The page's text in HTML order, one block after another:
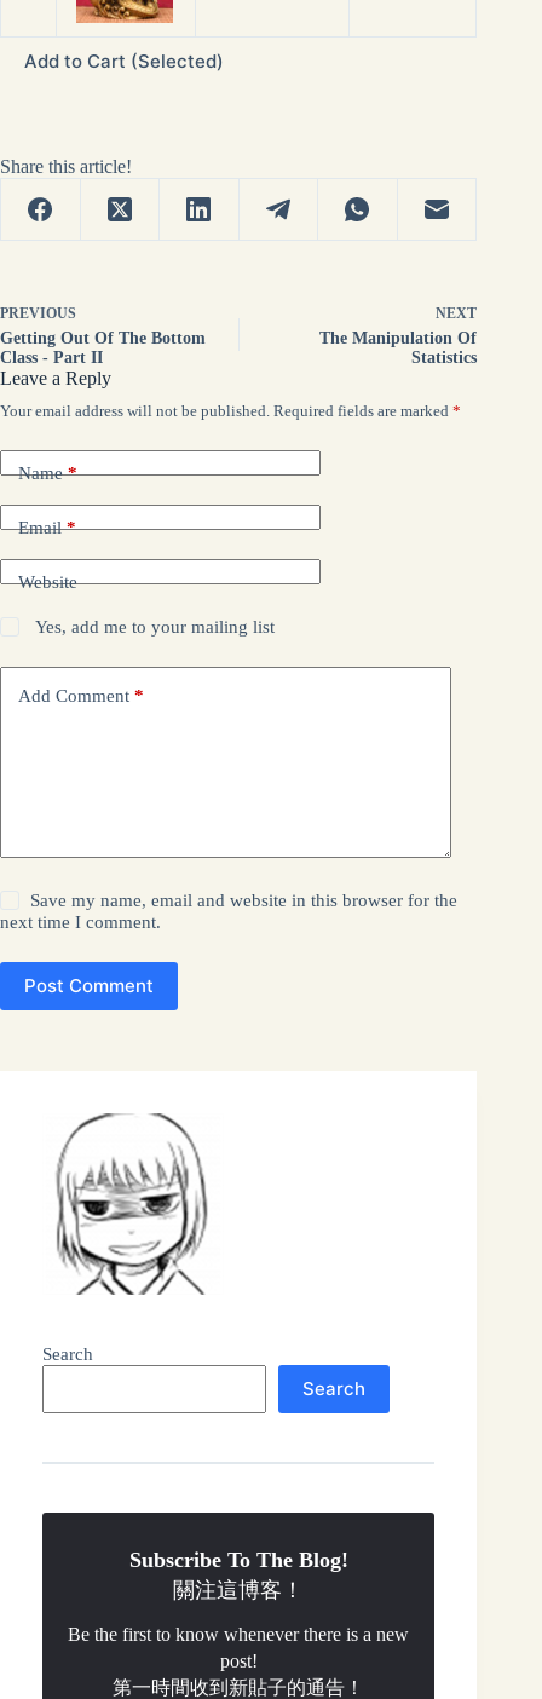
Add to Cart (Selected)
Share this article!
PREVIOUS
Getting Out Of The Bottom
Class - Part II
NEXT
The Manipulation Of
Statistics
Leave a Reply
Your email address will not be published. Required fields are marked *
Name*
Email*
Website
Yes, add me to your mailing list
Add Comment *
Save my name, email and website in this browser for the
next time I comment.
Post Comment
Search
Search
Subscribe To The Blog!
關注這博客！
Be the first to know whenever there is a new
post!
第一時間收到新貼子的通告！